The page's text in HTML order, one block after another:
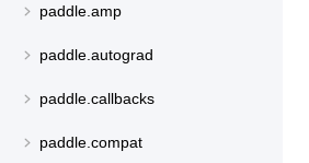
paddle.amp
paddle.autograd
paddle.callbacks
paddle.compat